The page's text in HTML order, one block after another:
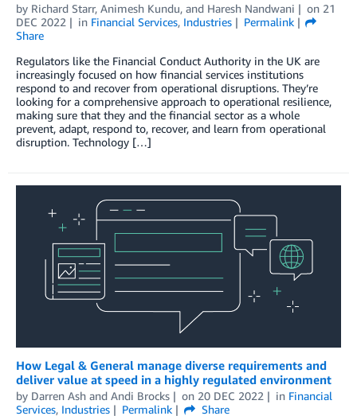
by Richard Starr, Animesh Kundu, and Haresh Nandwani on 21
DEC 2022
in Financial Services, Industries
Permalink
Share
Regulators like the Financial Conduct Authority in the UK are
increasingly focused on how financial services institutions
respond to and recover from operational disruptions. They’re
looking for a comprehensive approach to operational resilience,
making sure that they and the financial sector as a whole
prevent, adapt, respond to, recover, and learn from operational
disruption. Technology […]
How Legal & General manage diverse requirements and
deliver value at speed in a highly regulated environment
by Darren Ash and Andi Brocks on 20 DEC 2022 in Financial
Services, Industries Permalink
Share